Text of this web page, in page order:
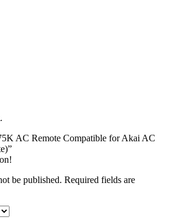
AC Remote Compatible for Akai AC
be published. Required fields are